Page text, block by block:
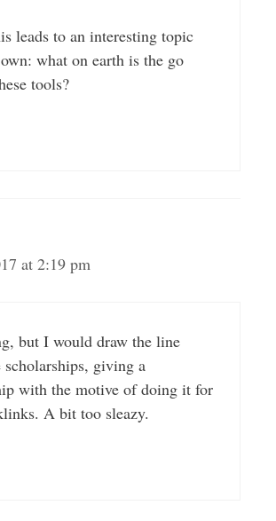
leads to an interesting topic
what on earth is the go
tools?
at 2:19 pm
but I would draw the line
scholarships, giving a
with the motive of doing it for
A bit too sleazy.